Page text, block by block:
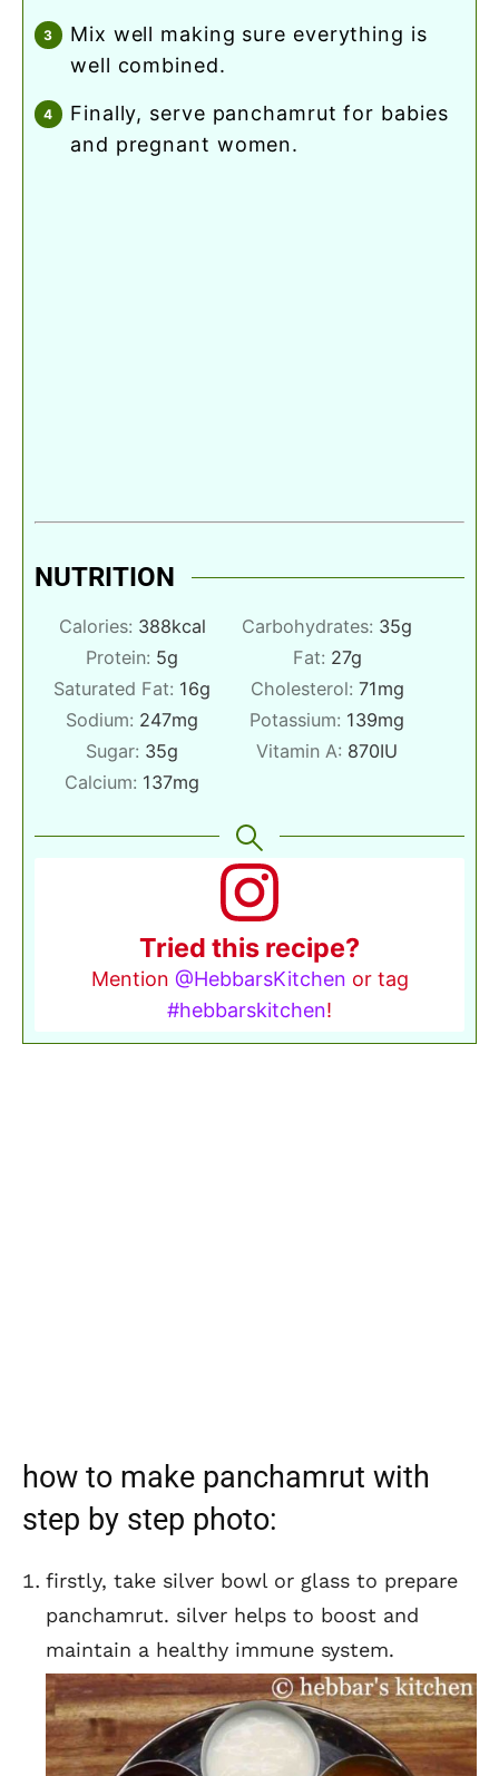
mix well making sure everything is
well combined.
finally, serve panchamrut for babies
and pregnant women.
NUTRITION
Calories: 388kcal Carbohydrates: 35g
Protein: 5g Fat: 27g
Saturated Fat: 16g Cholesterol: 71mg
Sodium: 247mg Potassium: 139mg
Sugar: 35g Vitamin A: 870IU
Calcium: 137mg
Tried this recipe?
Mention @HebbarsKitchen or tag
#hebbarskitchen!
how to make panchamrut with
step by step photo:
firstly, take silver bowl or glass to prepare
panchamrut. silver helps to boost and
maintain a healthy immune system.